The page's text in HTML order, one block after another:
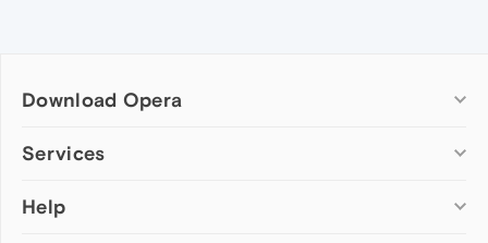
Download Opera
Computer browsers
Opera for Mac
Services
Add-ons
Help